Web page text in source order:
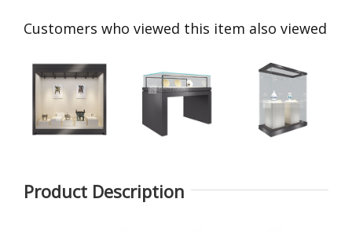
Customers who viewed this item also viewed
Glass
Product Description